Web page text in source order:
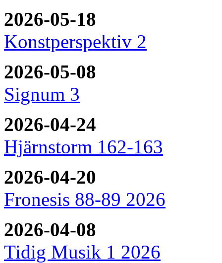
2026-05-18
Konstperspektiv 2
2026-05-08
Signum 3
2026-04-24
Hjärnstorm 162-163
2026-04-20
Fronesis 88-89 2026
2026-04-08
Tidig Musik 1 2026